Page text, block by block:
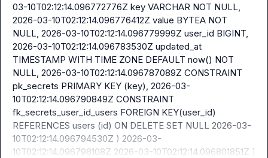
03-10T02:12:14.096772776Z key VARCHAR NOT NULL,
2026-03-10T02:12:14.096776412Z value BYTEA NOT
NULL, 2026-03-10T02:12:14.096779999Z user_id BIGINT,
2026-03-10T02:12:14.096783530Z updated_at
TIMESTAMP WITH TIME ZONE DEFAULT now() NOT
NULL, 2026-03-10T02:12:14.096787089Z CONSTRAINT
pk_secrets PRIMARY KEY (key), 2026-03-
10T02:12:14.096790849Z CONSTRAINT
fk_secrets_user_id_users FOREIGN KEY(user_id)
REFERENCES users (id) ON DELETE SET NULL 2026-03-
10T02:12:14.096794530Z ) 2026-03-
10T02:12:14.096798108Z 2026-03-10T02:12:14.096801851Z ]